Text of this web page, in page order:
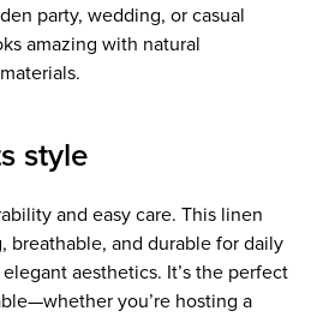
party, wedding, or casual
amazing with natural
style
and easy care. This linen
breathable, and durable for daily
aesthetics. It’s the perfect
you’re hosting a